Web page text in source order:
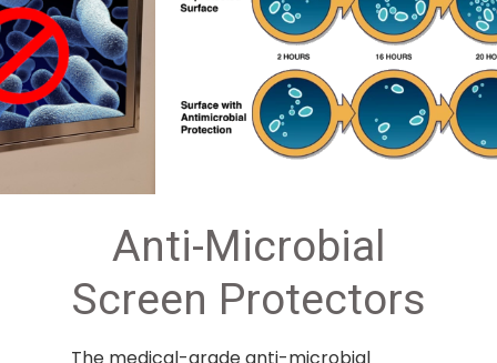
Anti-Microbial
Screen Protectors
The medical-grade anti-microbial